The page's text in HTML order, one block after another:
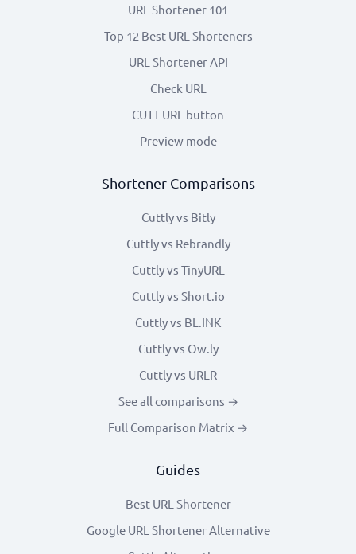
URL Shortener 101
Top 12 Best URL Shorteners
URL Shortener API
Check URL
CUTT URL button
Preview mode
Shortener Comparisons
Cuttly vs Bitly
Cuttly vs Rebrandly
Cuttly vs TinyURL
Cuttly vs Short.io
Cuttly vs BL.INK
Cuttly vs Ow.ly
Cuttly vs URLR
See all comparisons →
Full Comparison Matrix →
Guides
Best URL Shortener
Google URL Shortener Alternative